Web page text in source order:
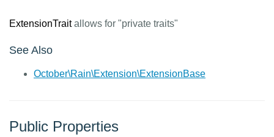
ExtensionTraitallows for "private traits"
See Also
October\Rain\Extension\ExtensionBase
Public Properties